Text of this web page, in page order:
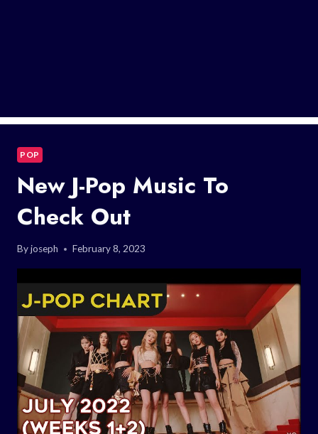
POP
New J-Pop Music To
Check Out
Byjoseph February 8, 2023